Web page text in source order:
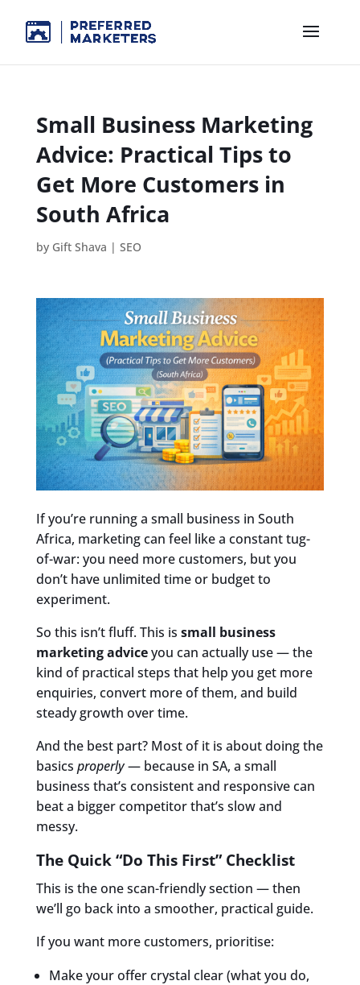
Small Business Marketing
Advice: Practical Tips to
Get More Customers in
South Africa
by Gift Shava | SEO
If you’re running a small business in South
Africa, marketing can feel like a constant tug-
of-war: you need more customers, but you
don’t have unlimited time or budget to
experiment.
So this isn’t fluff. This is small business
marketing adviceyou can actually use — the
kind of practical steps that help you get more
enquiries, convert more of them, and build
steady growth over time.
And the best part? Most of it is about doing the
basics properly— because in SA, a small
business that’s consistent and responsive can
beat a bigger competitor that’s slow and
messy.
The Quick “Do This First” Checklist
This is the one scan-friendly section — then
we’ll go back into a smoother, practical guide.
If you want more customers, prioritise:
Make your offer crystal clear (what you do,